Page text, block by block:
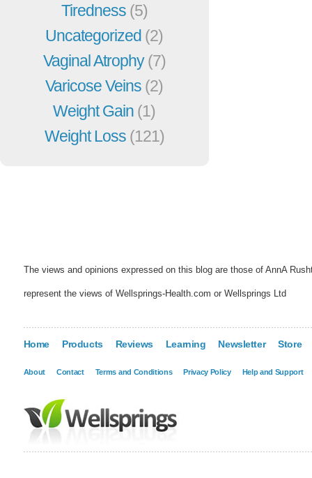
Tiredness (5)
Uncategorized (2)
Vaginal Atrophy(7)
Varicose Veins (2)
Weight Gain (1)
Weight Loss (121)
The views and opinions expressed on this blog are those of AnnA
represent the views of Wellsprings-Health.com or Wellsprings Ltd
Home Products Reviews Learning Newsletter Store
About Contact Terms and Conditions Privacy Policy Help and Support